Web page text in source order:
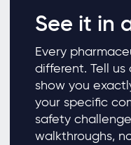
See it in
Every
different. Tell
show you
your specific
safety
walkthroughs,